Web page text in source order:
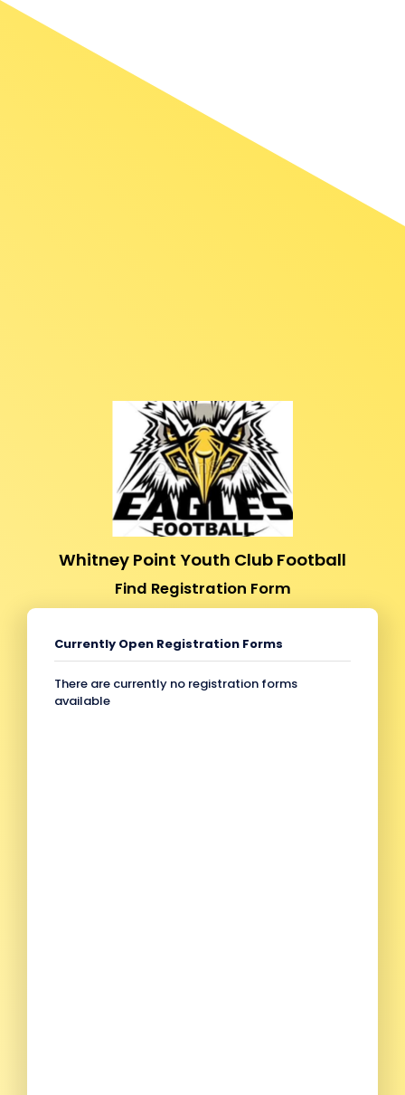
Whitney Point Youth Club Football
Find Registration Form
Currently Open Registration Forms
There are currently no registration forms
available